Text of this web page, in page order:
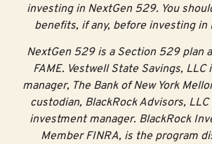
investing in NextGen 529. You
benefits, if any, before investing in
NextGen 529 is a Section 529 plan
FAME. Vestwell State Savings,
manager, The Bank of New York
custodian, BlackRock Advisors,
investment manager. BlackRock
Member FINRA, is the program